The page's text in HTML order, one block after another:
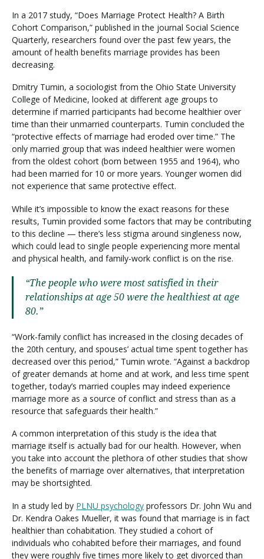
In a 2017 study, “Does Marriage Protect Health? A Birth
Cohort Comparison,” published in the journal Social Science
Quarterly, researchers found over the past few years, the
amount of health benefits marriage provides has been
decreasing.
Dmitry Tumin, a sociologist from the Ohio State University
College of Medicine, looked at different age groups to
determine if married participants had become healthier over
time than their unmarried counterparts. Tumin concluded the
“protective effects of marriage had eroded over time.” The
only married group that was indeed healthier were women
from the oldest cohort (born between 1955 and 1964), who
had been married for 10 or more years. Younger women did
not experience that same protective effect.
While it’s impossible to know the exact reasons for these
results, Tumin provided some factors that may be contributing
to this decline — there’s less stigma around singleness now,
which could lead to single people experiencing more mental
and physical health, and family-work conflict is on the rise.
“The people who were most satisfied in their
relationships at age 50 were the healthiest at age
80.”
“Work-family conflict has increased in the closing decades of
the 20th century, and spouses’ actual time spent together has
decreased over this period,” Tumin wrote. “Against a backdrop
of greater demands at home and at work, and less time spent
together, today’s married couples may indeed experience
marriage more as a source of conflict and stress than as a
resource that safeguards their health.”
A common interpretation of this study is the idea that
marriage itself is actually bad for our health. However, when
you take into account the plethora of other studies that show
the benefits of marriage over alternatives, that interpretation
may be shortsighted.
In a study led by PLNU psychology professors Dr. John Wu and
Dr. Kendra Oakes Mueller, it was found that marriage is in fact
healthier than cohabitation. They studied a cohort of
individuals who cohabited before their marriages, and found
they were roughly five times more likely to get divorced than